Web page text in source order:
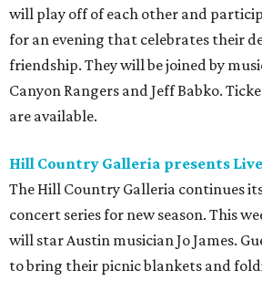
will play off of each other and
for an evening that celebrates their
friendship. They will be joined by
Canyon Rangers and Jeff Babko.
are available.
Hill Country Galleria presents
The Hill Country Galleria continues
concert series for new season. This
will star Austin musician Jo James.
to bring their picnic blankets and